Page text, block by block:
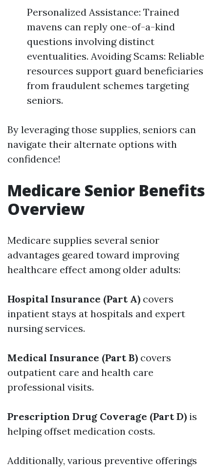
Personalized Assistance: Trained
mavens can reply one-of-a-kind
questions involving distinct
eventualities. Avoiding Scams: Reliable
resources support guard beneficiaries
from fraudulent schemes targeting
seniors.
By leveraging those supplies, seniors can
navigate their alternate options with
confidence!
Medicare Senior Benefits
Overview
Medicare supplies several senior
advantages geared toward improving
healthcare effect among older adults:
Hospital Insurance (Part A) covers
inpatient stays at hospitals and expert
nursing services.
Medical Insurance (Part B) covers
outpatient care and health care
professional visits.
Prescription Drug Coverage (Part D) is
helping offset medication costs.
Additionally, various preventive offerings